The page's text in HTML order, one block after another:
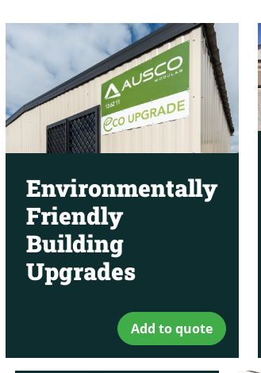
Environmentally
Friendly
Building
Upgrades
Add to quote